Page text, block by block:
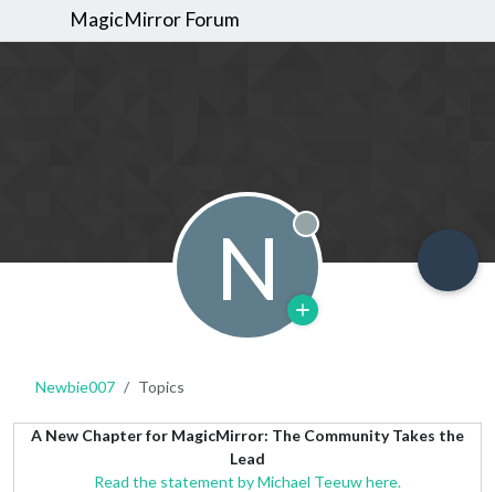
MagicMirror Forum
N Offline
Newbie007 Topics
A New Chapter for MagicMirror: The Community Takes the
Lead
Read the statement by Michael Teeuw here.